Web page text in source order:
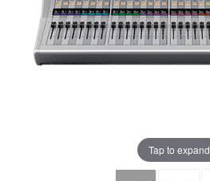
Tap to expand